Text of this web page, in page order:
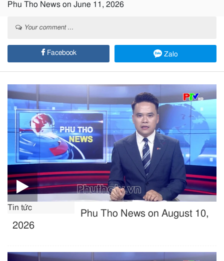
Phu Tho News on June 11, 2026
Your comment ...
Facebook Zalo
Tin tức
Phu Tho News on August 10,
2026